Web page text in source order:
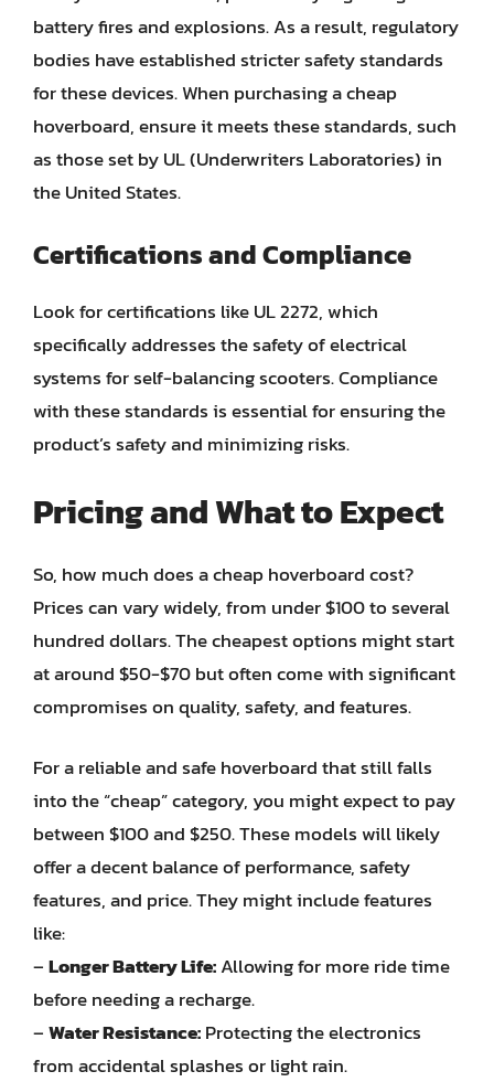
battery fires and explosions. As a result, regulatory
bodies have established stricter safety standards
for these devices. When purchasing a cheap
hoverboard, ensure it meets these standards, such
as those set by UL (Underwriters Laboratories) in
the United States.
Certifications and Compliance
Look for certifications like UL 2272, which
specifically addresses the safety of electrical
systems for self-balancing scooters. Compliance
with these standards is essential for ensuring the
product’s safety and minimizing risks.
Pricing and What to Expect
So, how much does a cheap hoverboard cost?
Prices can vary widely, from under $100 to several
hundred dollars. The cheapest options might start
at around $50-$70 but often come with significant
compromises on quality, safety, and features.
For a reliable and safe hoverboard that still falls
into the “cheap” category, you might expect to pay
between $100 and $250. These models will likely
offer a decent balance of performance, safety
features, and price. They might include features
like:
–Longer Battery Life:Allowing for more ride time
before needing a recharge.
–Water Resistance:Protecting the electronics
from accidental splashes or light rain.